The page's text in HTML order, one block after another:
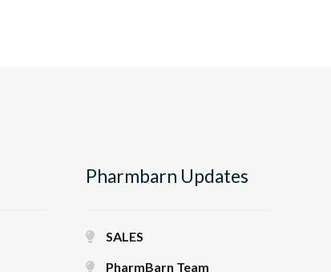
Pharmbarn Updates
SALES
PharmBarn Team